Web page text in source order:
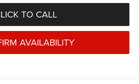
TO CALL
AVAILABILITY